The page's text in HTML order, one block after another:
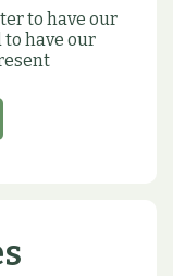
to have our
have our